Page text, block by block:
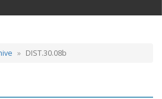
DIST.30.08b